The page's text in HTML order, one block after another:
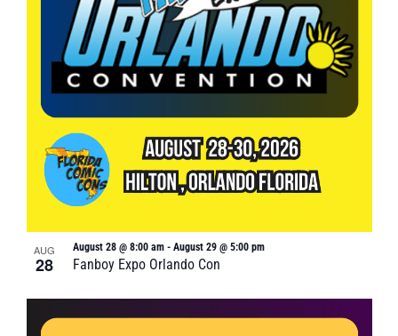
AUG
28 Fanboy Expo Orlando Con
August 28 @ 8:00 am- August 29 @ 5:00 pm